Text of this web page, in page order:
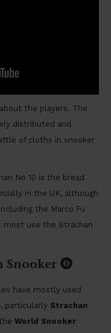
the players. The
distributed and
of cloths in snooker
No 10 is the bread
in the UK, although
the Marco Fu
most use the Strachan
Snooker
have mostly used
, particularly Strachan
World Snooker